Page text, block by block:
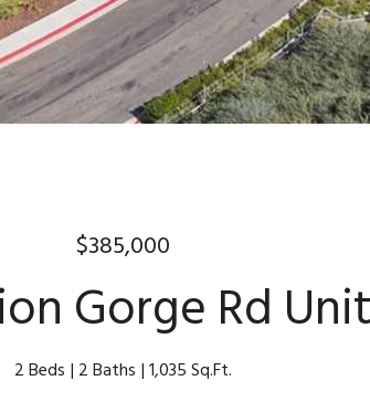
$385,000
Gorge Rd
2 Beds 2 Baths 1,035 Sq.Ft.